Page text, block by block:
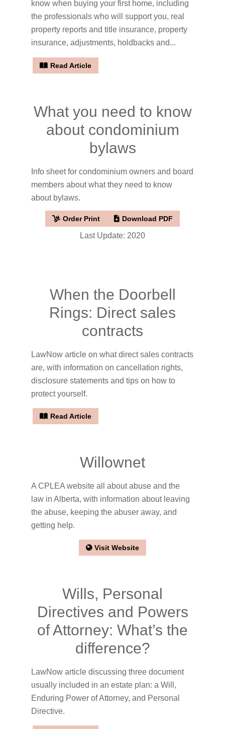
know when buying your first home, including
the professionals who will support you, real
property reports and title insurance, property
insurance, adjustments, holdbacks and...
Read Article
What you need to know
about condominium
bylaws
Info sheet for condominium owners and board
members about what they need to know
about bylaws.
Order Print Download PDF
Last Update: 2020
When the Doorbell
Rings: Direct sales
contracts
LawNow article on what direct sales contracts
are, with information on cancellation rights,
disclosure statements and tips on how to
protect yourself.
Read Article
Willownet
A CPLEA website all about abuse and the
law in Alberta, with information about leaving
the abuse, keeping the abuser away, and
getting help.
Visit Website
Wills, Personal
Directives and Powers
of Attorney: What’s the
difference?
LawNow article discussing three document
usually included in an estate plan: a Will,
Enduring Power of Attorney, and Personal
Directive.